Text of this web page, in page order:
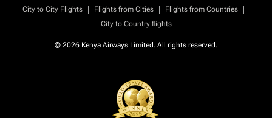
City to City Flights
| Flights from Cities | Flights from Countries
|
City to Country flights
© 2026 Kenya Airways Limited. All rights reserved.